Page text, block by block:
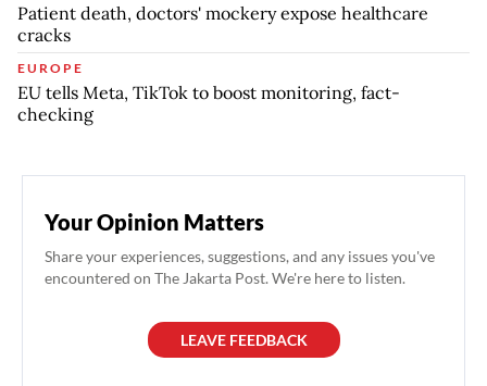
Patient death, doctors' mockery expose healthcare
cracks
EUROPE
EU tells Meta, TikTok to boost monitoring, fact-
checking
Your Opinion Matters
Share your experiences, suggestions, and any issues you've
encountered on The Jakarta Post. We're here to listen.
LEAVE FEEDBACK